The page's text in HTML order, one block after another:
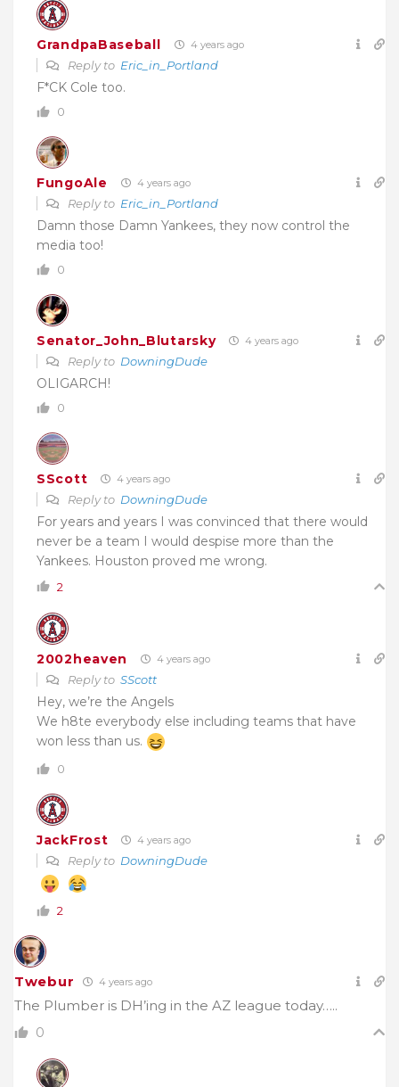
GrandpaBaseball 4 years ago
Reply to Eric_in_Portland
F*CK Cole too.
0
FungoAle 4 years ago
Reply to Eric_in_Portland
Damn those Damn Yankees, they now control the
media too!
0
Senator_John_Blutarsky 4 years ago
Reply to DowningDude
OLIGARCH!
0
SScott 4 years ago
Reply to DowningDude
For years and years I was convinced that there would
never be a team I would despise more than the
Yankees. Houston proved me wrong.
2
2002heaven 4 years ago
Reply to SScott
Hey, we’re the Angels
We h8te everybody else including teams that have
won less than us.
0
JackFrost 4 years ago
Reply to DowningDude
2
Twebur 4 years ago
The Plumber is DH’ing in the AZ league today…..
0